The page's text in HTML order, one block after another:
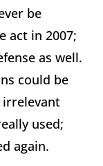
be
act in 2007;
as well.
could be
irrelevant
used;
again.